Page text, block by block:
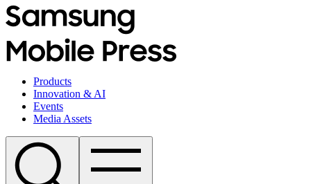
Products
Innovation & AI
Events
Media Assets